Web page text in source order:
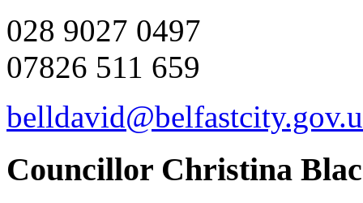
028 9027 0497
07826 511 659
Councillor Christina